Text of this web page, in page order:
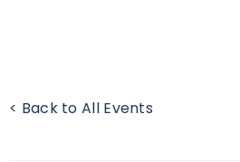
< Back to All Events